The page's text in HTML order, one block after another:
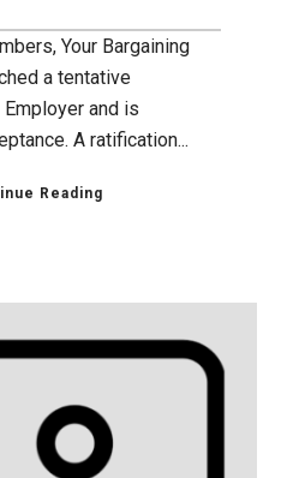
Your Bargaining
a tentative
and is
A ratification...
Reading